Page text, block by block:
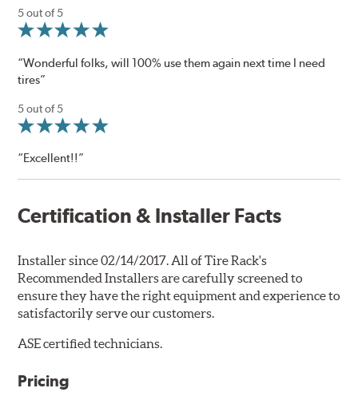
5 out of 5
“Wonderful folks, will 100% use them again next time I need
tires”
5 out of 5
“Excellent!!”
Certification & Installer Facts
Installer since 02/14/2017. All of Tire Rack's
Recommended Installers are carefully screened to
ensure they have the right equipment and experience to
satisfactorily serve our customers.
ASE certified technicians.
Pricing